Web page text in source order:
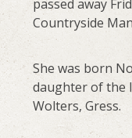
passed away
Countryside
She was born
daughter of the
Wolters, Gress.